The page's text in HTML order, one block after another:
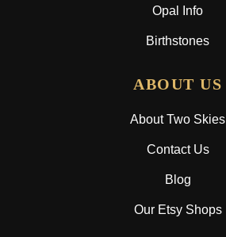
Opal Info
Birthstones
ABOUT US
About Two Skies
Contact Us
Blog
Our Etsy Shops